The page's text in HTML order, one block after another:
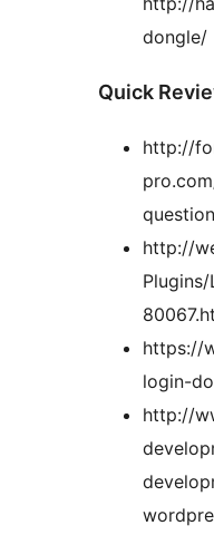
dongle/
Quick
http://
http://
https://
login-
http://